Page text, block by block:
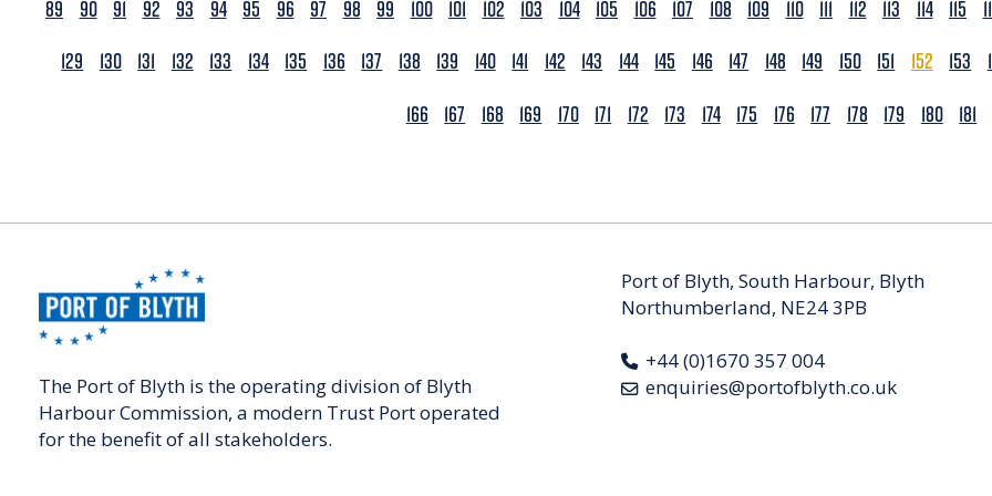
89
90 91 92 93 94 95 96 97 98 99 100 101 102 103 104 105 106 107 108 109 110 111 112 113 114 115
129
130 131 132 133 134 135 136 137 138 139 140 141 142 143 144 145 146 147 148 149 150 151 152 153
166
167 168 169 170 171 172 173 174 175 176 177 178 179 180 181
The Port of Blyth is the operating division of Blyth
Harbour Commission, a modern Trust Port operated
for the benefit of all stakeholders.
Port of Blyth, South Harbour, Blyth
Northumberland, NE24 3PB
+44 (0)1670 357 004
enquiries@portofblyth.co.uk